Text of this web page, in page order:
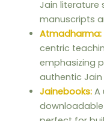
Jain literature
manuscripts
Atmadharma:
centric
emphasizing
authentic
Jainebooks: A